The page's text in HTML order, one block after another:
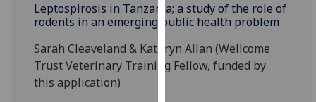
improve
user
experience
and
Leptospirosis in Tanzania; a study of the role of
rodents in an emerging public health problem
Sarah Cleaveland & Kathryn Allan (Wellcome
Trust Veterinary Training Fellow, funded by
this application)